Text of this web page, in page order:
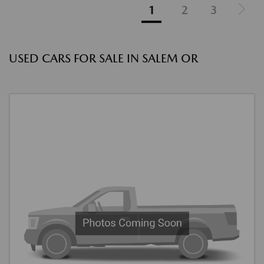
1 2 3
USED CARS FOR SALE IN SALEM OR